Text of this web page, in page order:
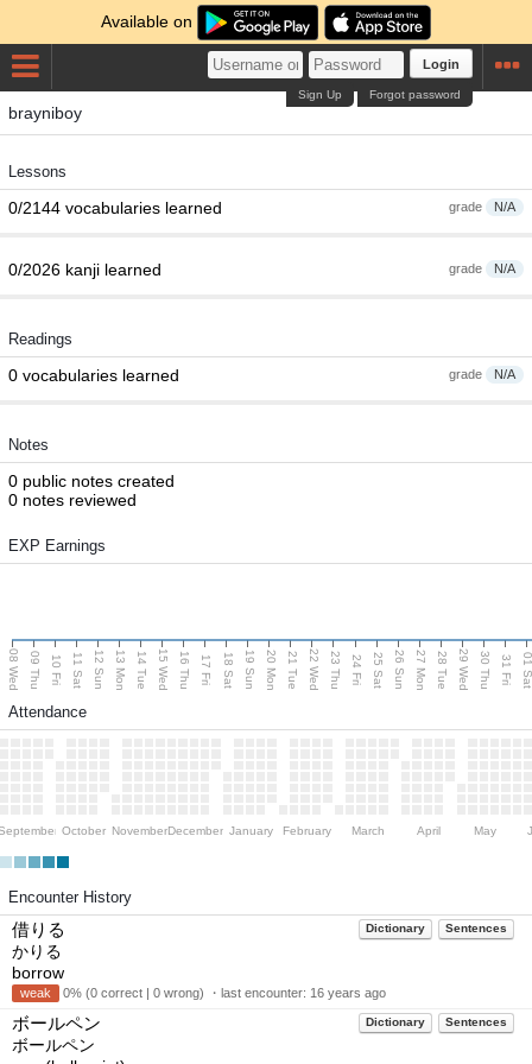
Available on
Login
Forgot password
Sign Up
brayniboy
Lessons
grade N/A
0/2144 vocabularies learned
grade N/A
0/2026 kanji learned
Readings
grade N/A
0 vocabularies learned
Notes
0 public notes created
0 notes reviewed
EXP Earnings
08 Wed 09 Thu 10 Fri 11 Sat 12 Sun 13 Mon 14 Tue 15 Wed 16 Thu 17 Fri 18 Sat 19 Sun 20 Mon 21 Tue 22 Wed 23 Thu 24 Fri 25 Sat 26 Sun 27 Mon 28 Tue 29 Wed 30 Thu 31 Fri 01
Attendance
October NovemberDecember January February March April May
Encounter History
Dictionary Sentences
借りる
かりる
borrow
weak 0% (0 correct | 0 wrong) ・last encounter: 16 years ago
Dictionary Sentences
ボールペン
ボールペン